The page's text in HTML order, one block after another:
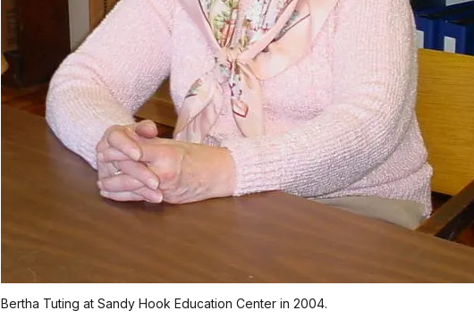
Bertha Tuting at Sandy Hook Education Center in 2004.